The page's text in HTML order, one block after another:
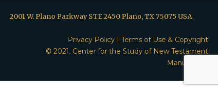
2001 W. Plano Parkway STE 2450 Plano, TX 75075 USA
Privacy Policy | Terms of Use & Copyright
© 2021, Center for the Study of New Testament
Manuscripts